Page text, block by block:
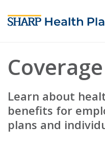
Coverage
Learn about
benefits for
plans and